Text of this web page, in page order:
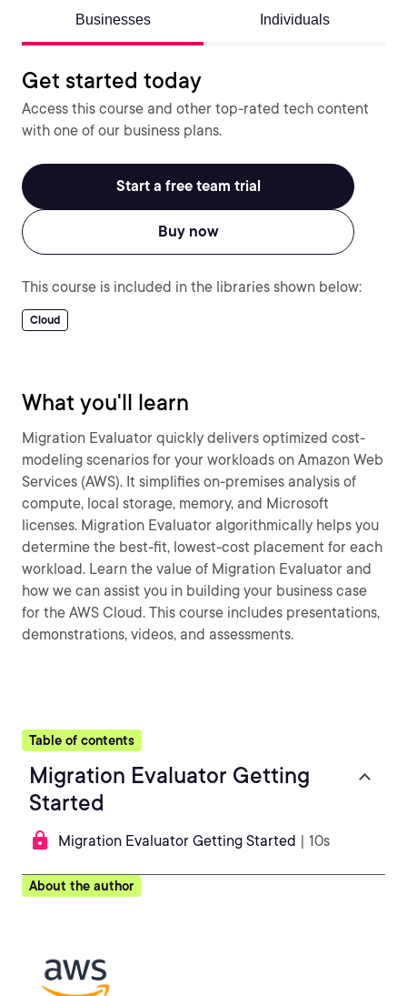
Businesses Individuals
Get started today
Access this course and other top-rated tech content
with one of our business plans.
Start a free team trial
Buy now
This course is included in the libraries shown below:
Cloud
What you'll learn
Migration Evaluator quickly delivers optimized cost-
modeling scenarios for your workloads on Amazon Web
Services (AWS). It simplifies on-premises analysis of
compute, local storage, memory, and Microsoft
licenses. Migration Evaluator algorithmically helps you
determine the best-fit, lowest-cost placement for each
workload. Learn the value of Migration Evaluator and
how we can assist you in building your business case
for the AWS Cloud. This course includes presentations,
demonstrations, videos, and assessments.
Table of contents
Migration Evaluator Getting
Started
Migration Evaluator Getting Started | 10s
About the author